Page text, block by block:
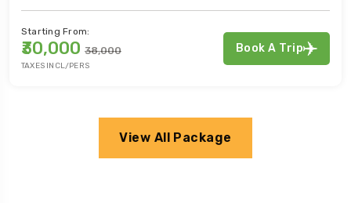
₹30,000
TAXES INCL/PERS
Book A Trip
View All Package